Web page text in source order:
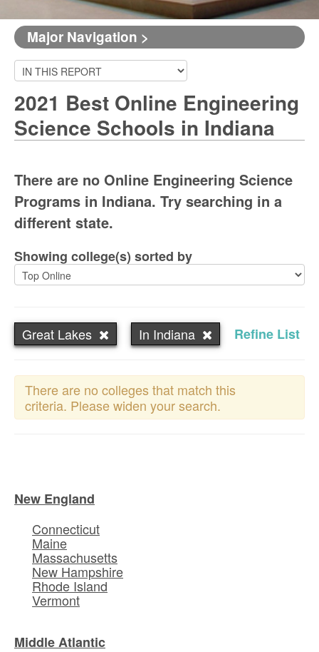
Major Navigation >
2021 Best Online Engineering
Science Schools in Indiana
There are no Online Engineering Science
Programs in Indiana. Try searching in a
different state.
Showing college(s) sorted by
Great Lakes In Indiana Refine List
There are no colleges that match this
criteria. Please widen your search.
New England
Connecticut
Maine
Massachusetts
New Hampshire
Rhode Island
Vermont
Middle Atlantic